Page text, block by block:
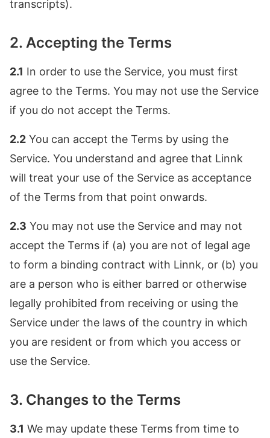
transcripts).
2. Accepting the Terms
2.1 In order to use the Service, you must first
agree to the Terms. You may not use the Service
if you do not accept the Terms.
2.2 You can accept the Terms by using the
Service. You understand and agree that Linnk
will treat your use of the Service as acceptance
of the Terms from that point onwards.
2.3 You may not use the Service and may not
accept the Terms if (a) you are not of legal age
to form a binding contract with Linnk, or (b) you
are a person who is either barred or otherwise
legally prohibited from receiving or using the
Service under the laws of the country in which
you are resident or from which you access or
use the Service.
3. Changes to the Terms
3.1 We may update these Terms from time to